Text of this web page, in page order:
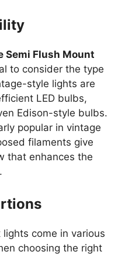
Semi Flush Mount
to consider the type
style lights are
LED bulbs,
Edison-style bulbs.
popular in vintage
filaments give
that enhances the
come in various
choosing the right